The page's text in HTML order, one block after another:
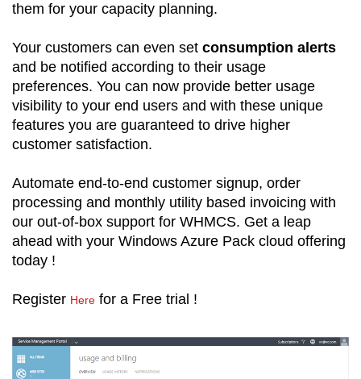
them for your capacity planning.
Your customers can even set consumption alerts
and be notified according to their usage
preferences. You can now provide better usage
visibility to your end users and with these unique
features you are guaranteed to drive higher
customer satisfaction.
Automate end-to-end customer signup, order
processing and monthly utility based invoicing with
our out-of-box support for WHMCS. Get a leap
ahead with your Windows Azure Pack cloud offering
today !
Register Here for a Free trial !